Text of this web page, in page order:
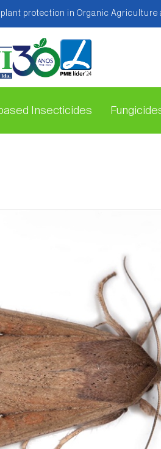
plant protection in Organic
Insecticides